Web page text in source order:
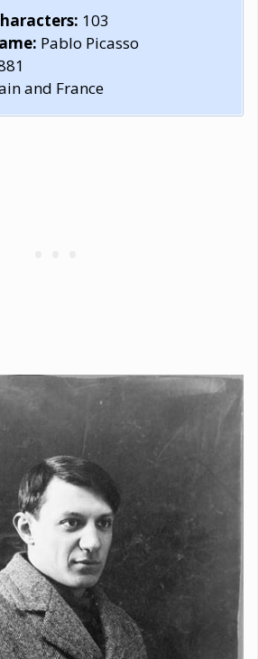
103
Pablo Picasso
and France